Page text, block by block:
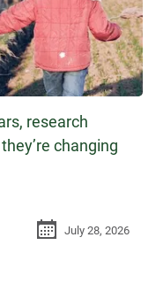
research
changing
July 28, 2026